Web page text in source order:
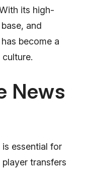
its high-
and
become a
News
essential for
transfers